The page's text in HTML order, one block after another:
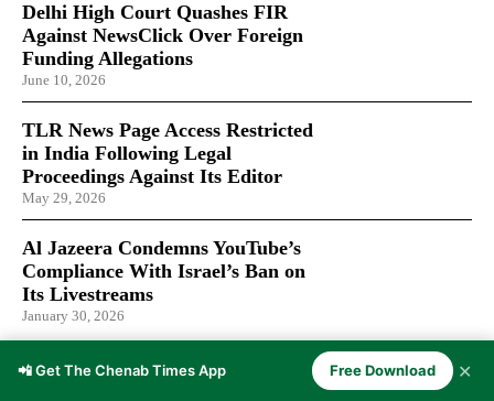
Delhi High Court Quashes FIR
Against NewsClick Over Foreign
Funding Allegations
June 10, 2026
TLR News Page Access Restricted
in India Following Legal
Proceedings Against Its Editor
May 29, 2026
Al Jazeera Condemns YouTube’s
Compliance With Israel’s Ban on
Its Livestreams
January 30, 2026
📲 Get The Chenab Times App Free Download ✕